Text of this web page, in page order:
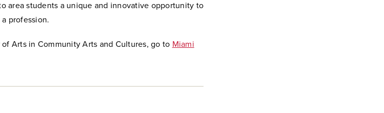
area students a unique and innovative opportunity to
profession.
Arts in Community Arts and Cultures, go to Miami